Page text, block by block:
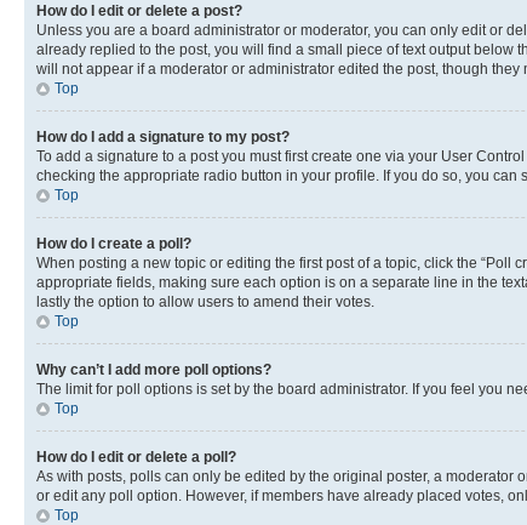
How do I edit or delete a post?
Unless you are a board administrator or moderator, you can only edit or
already replied to the post, you will find a small piece of text output below
will not appear if a moderator or administrator edited the post, though
Top
How do I add a signature to my post?
To add a signature to a post you must first create one via your User
checking the appropriate radio button in your profile. If you do so, you
Top
How do I create a poll?
When posting a new topic or editing the first post of a topic, click the
appropriate fields, making sure each option is on a separate line in the
lastly the option to allow users to amend their votes.
Top
Why can’t I add more poll options?
The limit for poll options is set by the board administrator. If you feel you
Top
How do I edit or delete a poll?
As with posts, polls can only be edited by the original poster, a moderator
or edit any poll option. However, if members have already placed votes,
Top